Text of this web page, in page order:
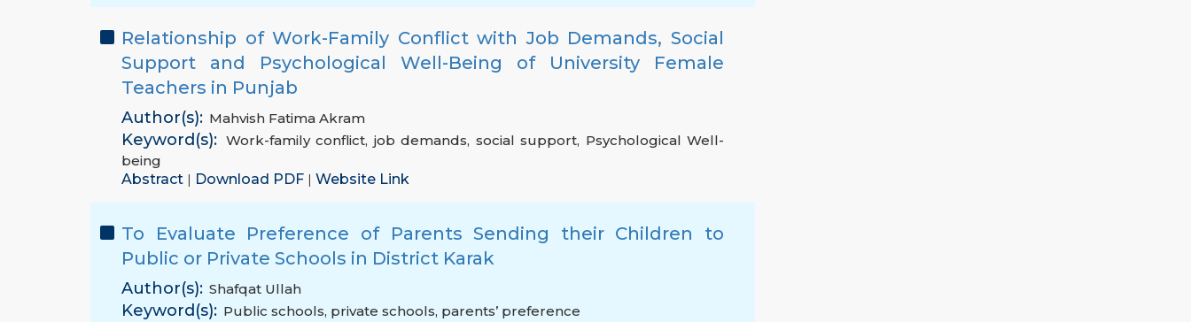
Relationship of Work-Family Conflict with Job Demands, Social
Support and Psychological Well-Being of University Female
Teachers in Punjab
Author(s): Mahvish Fatima Akram
Keyword(s): Work-family conflict, job demands, social support, Psychological Well-
being
Abstract | Download PDF | Website Link
To Evaluate Preference of Parents Sending their Children to
Public or Private Schools in District Karak
Author(s): Shafqat Ullah
Keyword(s): Public schools, private schools, parents’ preference